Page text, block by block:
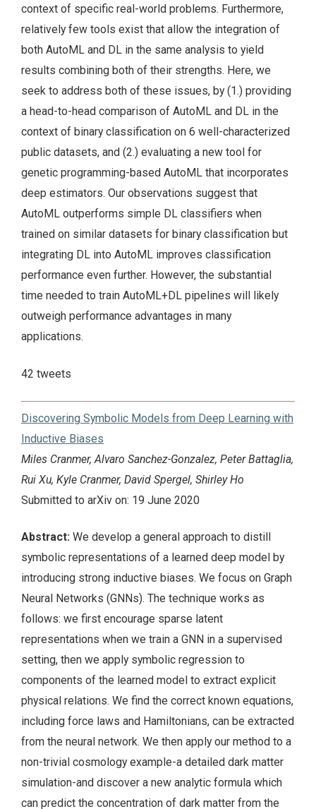
context of specific real-world problems. Furthermore,
relatively few tools exist that allow the integration of
both AutoML and DL in the same analysis to yield
results combining both of their strengths. Here, we
seek to address both of these issues, by (1.) providing
a head-to-head comparison of AutoML and DL in the
context of binary classification on 6 well-characterized
public datasets, and (2.) evaluating a new tool for
genetic programming-based AutoML that incorporates
deep estimators. Our observations suggest that
AutoML outperforms simple DL classifiers when
trained on similar datasets for binary classification but
integrating DL into AutoML improves classification
performance even further. However, the substantial
time needed to train AutoML+DL pipelines will likely
outweigh performance advantages in many
applications.
42 tweets
Discovering Symbolic Models from Deep Learning with
Inductive Biases
Miles Cranmer, Alvaro Sanchez-Gonzalez, Peter Battaglia,
Rui Xu, Kyle Cranmer, David Spergel, Shirley Ho
Submitted to arXiv on: 19 June 2020
Abstract: We develop a general approach to distill
symbolic representations of a learned deep model by
introducing strong inductive biases. We focus on Graph
Neural Networks (GNNs). The technique works as
follows: we first encourage sparse latent
representations when we train a GNN in a supervised
setting, then we apply symbolic regression to
components of the learned model to extract explicit
physical relations. We find the correct known equations,
including force laws and Hamiltonians, can be extracted
from the neural network. We then apply our method to a
non-trivial cosmology example-a detailed dark matter
simulation-and discover a new analytic formula which
can predict the concentration of dark matter from the